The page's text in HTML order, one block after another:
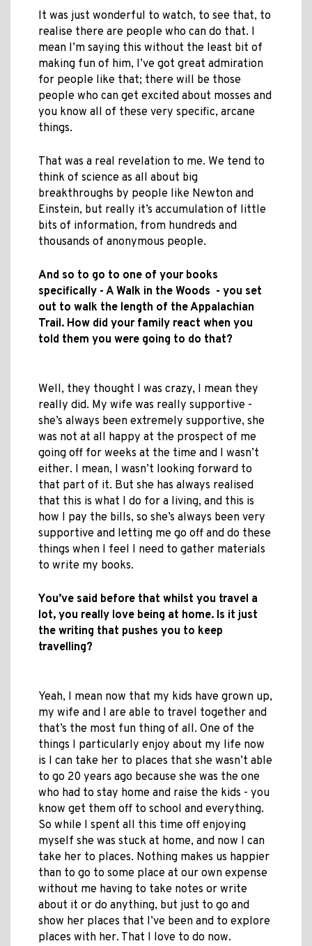
It was just wonderful to watch, to see that, to
realise there are people who can do that. I
mean I’m saying this without the least bit of
making fun of him, I’ve got great admiration
for people like that; there will be those
people who can get excited about mosses and
you know all of these very specific, arcane
things.
That was a real revelation to me. We tend to
think of science as all about big
breakthroughs by people like Newton and
Einstein, but really it’s accumulation of little
bits of information, from hundreds and
thousands of anonymous people.
And so to go to one of your books
specifically - A Walk in the Woods - you set
out to walk the length of the Appalachian
Trail. How did your family react when you
told them you were going to do that?
Well, they thought I was crazy, I mean they
really did. My wife was really supportive -
she’s always been extremely supportive, she
was not at all happy at the prospect of me
going off for weeks at the time and I wasn’t
either. I mean, I wasn’t looking forward to
that part of it. But she has always realised
that this is what I do for a living, and this is
how I pay the bills, so she’s always been very
supportive and letting me go off and do these
things when I feel I need to gather materials
to write my books.
You’ve said before that whilst you travel a
lot, you really love being at home. Is it just
the writing that pushes you to keep
travelling?
Yeah, I mean now that my kids have grown up,
my wife and I are able to travel together and
that’s the most fun thing of all. One of the
things I particularly enjoy about my life now
is I can take her to places that she wasn’t able
to go 20 years ago because she was the one
who had to stay home and raise the kids - you
know get them off to school and everything.
So while I spent all this time off enjoying
myself she was stuck at home, and now I can
take her to places. Nothing makes us happier
than to go to some place at our own expense
without me having to take notes or write
about it or do anything, but just to go and
show her places that I’ve been and to explore
places with her. That I love to do now.